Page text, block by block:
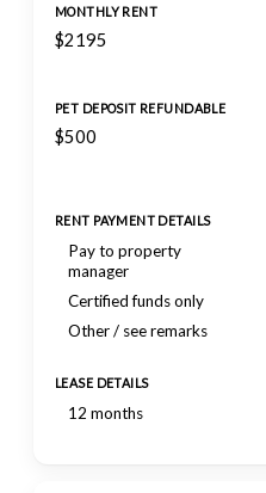
MONTHLY RENT
$2195
PET DEPOSIT REFUNDABLE
$500
RENT PAYMENT DETAILS
Pay to property
manager
Certified funds only
Other / see remarks
LEASE DETAILS
12 months